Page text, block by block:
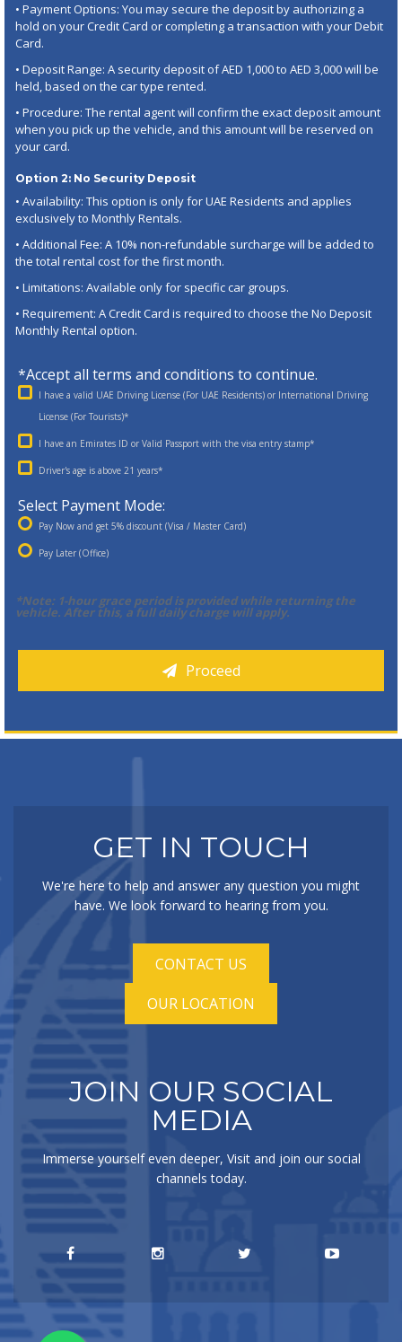
• Payment Options: You may secure the deposit by authorizing a
hold on your Credit Card or completing a transaction with your Debit
Card.
• Deposit Range: A security deposit of AED 1,000 to AED 3,000 will be
held, based on the car type rented.
• Procedure: The rental agent will confirm the exact deposit amount
when you pick up the vehicle, and this amount will be reserved on
your card.
Option 2: No Security Deposit
• Availability: This option is only for UAE Residents and applies
exclusively to Monthly Rentals.
• Additional Fee: A 10% non-refundable surcharge will be added to
the total rental cost for the first month.
• Limitations: Available only for specific car groups.
• Requirement: A Credit Card is required to choose the No Deposit
Monthly Rental option.
*Accept all terms and conditions to continue.
I have a valid UAE Driving License (For UAE Residents) or International Driving
License (For Tourists)*
I have an Emirates ID or Valid Passport with the visa entry stamp*
Driver's age is above 21 years*
Select Payment Mode:
Pay Now and get 5% discount (Visa / Master Card)
Pay Later (Office)
*Note: 1-hour grace period is provided while returning the
vehicle. After this, a full daily charge will apply.
Proceed
GET IN TOUCH
We're here to help and answer any question you might
have. We look forward to hearing from you.
CONTACT US
OUR LOCATION
JOIN OUR SOCIAL
MEDIA
Immerse yourself even deeper, Visit and join our social
channels today.